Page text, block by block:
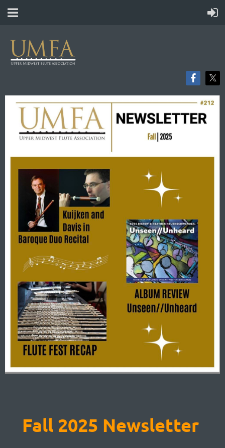
Fall 2025 Newsletter